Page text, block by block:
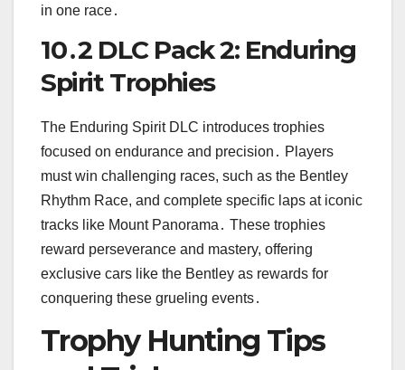
in one race․
10․2 DLC Pack 2: Enduring
Spirit Trophies
The Enduring Spirit DLC introduces trophies
focused on endurance and precision․ Players
must win challenging races, such as the Bentley
Rhythm Race, and complete specific laps at iconic
tracks like Mount Panorama․ These trophies
reward perseverance and mastery, offering
exclusive cars like the Bentley as rewards for
conquering these grueling events․
Trophy Hunting Tips